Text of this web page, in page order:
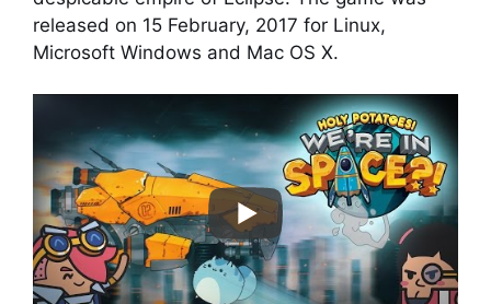
released on 15 February, 2017 for Linux,
Microsoft Windows and Mac OS X.